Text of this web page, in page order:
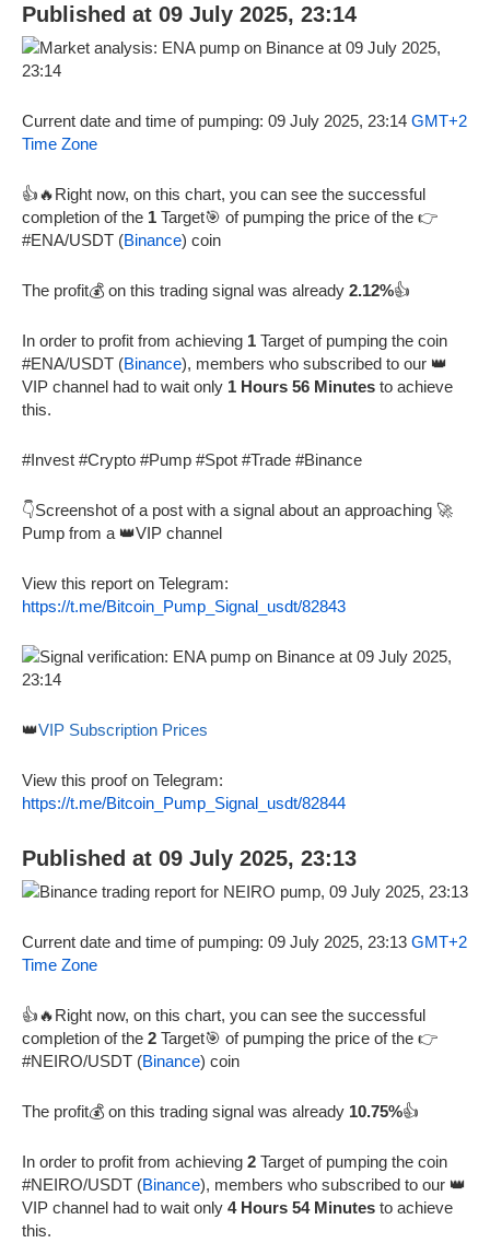
Published at 09 July 2025, 23:14
Current date and time of pumping: 09 July 2025, 23:14 GMT+2
Time Zone
👍🔥Right now, on this chart, you can see the successful
completion of the 1 Target🎯 of pumping the price of the 👉
#ENA/USDT (Binance) coin
The profit💰 on this trading signal was already 2.12%👍
In order to profit from achieving 1 Target of pumping the coin
#ENA/USDT (Binance), members who subscribed to our 👑
VIP channel had to wait only 1 Hours 56 Minutes to achieve
this.
#Invest #Crypto #Pump #Spot #Trade #Binance
👇Screenshot of a post with a signal about an approaching 🚀
Pump from a 👑VIP channel
View this report on Telegram:
https://t.me/Bitcoin_Pump_Signal_usdt/82843
👑VIP Subscription Prices
View this proof on Telegram:
https://t.me/Bitcoin_Pump_Signal_usdt/82844
Published at 09 July 2025, 23:13
Current date and time of pumping: 09 July 2025, 23:13 GMT+2
Time Zone
👍🔥Right now, on this chart, you can see the successful
completion of the 2 Target🎯 of pumping the price of the 👉
#NEIRO/USDT (Binance) coin
The profit💰 on this trading signal was already 10.75%👍
In order to profit from achieving 2 Target of pumping the coin
#NEIRO/USDT (Binance), members who subscribed to our 👑
VIP channel had to wait only 4 Hours 54 Minutes to achieve
this.